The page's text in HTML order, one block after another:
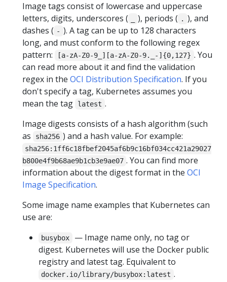
Image tags consist of lowercase and uppercase
letters, digits, underscores (
), periods ( . ), and
dashes ( - ). A tag can be up to 128 characters
long, and must conform to the following regex
pattern:
[a-zA-Z0-9_][a-zA-Z0-9._-]{0,127} . You
can read more about it and find the validation
regex in the OCI Distribution Specification. If you
don't specify a tag, Kubernetes assumes you
mean the tag
latest .
Image digests consists of a hash algorithm (such
as
sha256 ) and a hash value. For example:
sha256:1ff6c18fbef2045af6b9c16bf034cc421a29027
b800e4f9b68ae9b1cb3e9ae07 . You can find more
information about the digest format in the OCI
Image Specification.
Some image name examples that Kubernetes can
use are:
busybox
— Image name only, no tag or
digest. Kubernetes will use the Docker public
registry and latest tag. Equivalent to
docker.io/library/busybox:latest .